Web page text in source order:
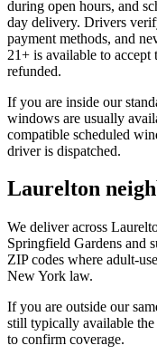
during open hours, and
day delivery. Drivers
payment methods, and
21+ is available to accept
refunded.
If you are inside our
windows are usually
compatible scheduled
driver is dispatched.
Laurelton
We deliver across
Springfield Gardens and
ZIP codes where adult-
New York law.
If you are outside our
still typically available
to confirm coverage.